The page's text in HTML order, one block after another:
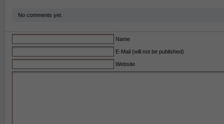
No comments yet.
Name
E-Mail (will not be published)
Website